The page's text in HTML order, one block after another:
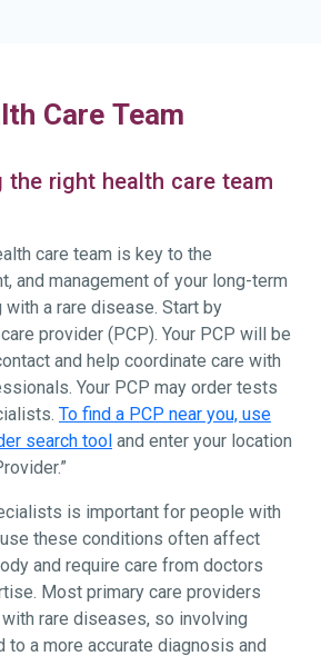
Care Team
the right health care team
care team is key to the
and management of your long-term
with a rare disease. Start by
provider (PCP). Your PCP will be
and help coordinate care with
Your PCP may order tests
To find a PCP near you, use
search tool and enter your location
is important for people with
these conditions often affect
and require care from doctors
Most primary care providers
rare diseases, so involving
to a more accurate diagnosis and